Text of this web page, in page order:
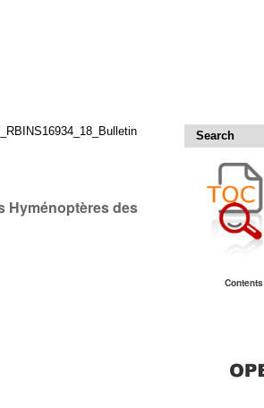
Hyménoptères des
Search
Contents